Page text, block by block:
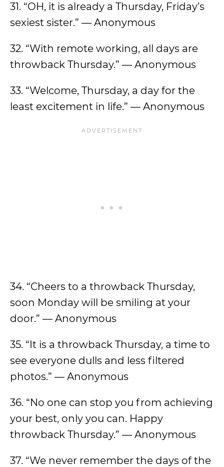
31. “OH, it is already a Thursday, Friday’s
sexiest sister.” — Anonymous
32. “With remote working, all days are
throwback Thursday.” — Anonymous
33. “Welcome, Thursday, a day for the
least excitement in life.” — Anonymous
34. “Cheers to a throwback Thursday,
soon Monday will be smiling at your
door.” — Anonymous
35. “It is a throwback Thursday, a time to
see everyone dulls and less filtered
photos.” — Anonymous
36. “No one can stop you from achieving
your best, only you can. Happy
throwback Thursday.” — Anonymous
37. “We never remember the days of the